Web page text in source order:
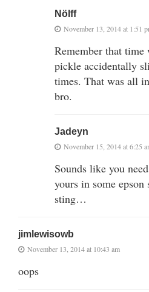
Nölff
November 13, 2014 at 1:51
Remember that time
pickle accidentally
times. That was all
bro.
Jadeyn
November 15, 2014 at 6:25
Sounds like you
yours in some
sting…
jimlewisowb
November 13, 2014 at 10:43 am
oops